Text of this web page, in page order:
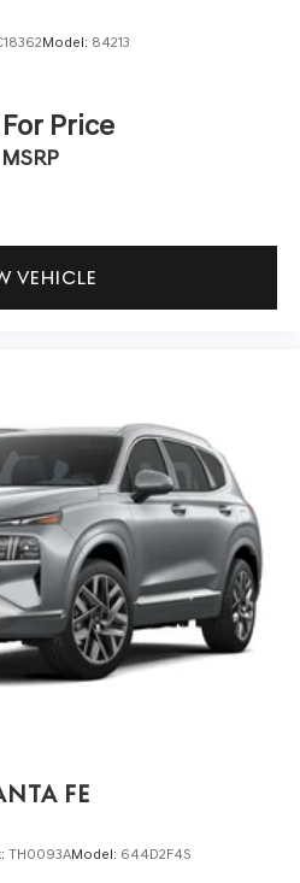
Model: 84213
Price
MSRP
VEHICLE
FE
TH0093AModel: 644D2F4S